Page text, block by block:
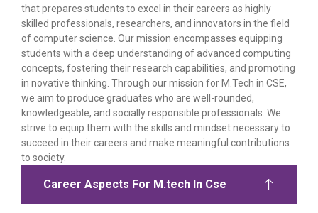
that prepares students to excel in their careers as highly
skilled professionals, researchers, and innovators in the field
of computer science. Our mission encompasses equipping
students with a deep understanding of advanced computing
concepts, fostering their research capabilities, and promoting
in novative thinking. Through our mission for M.Tech in CSE,
we aim to produce graduates who are well-rounded,
knowledgeable, and socially responsible professionals. We
strive to equip them with the skills and mindset necessary to
succeed in their careers and make meaningful contributions
to society.
Career Aspects For M.tech In Cse